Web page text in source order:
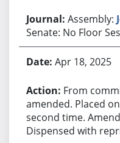
Assembly:
Senate: No Floor
Apr 18, 2025
From
amended. Placed
second time.
Dispensed with